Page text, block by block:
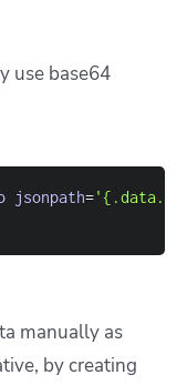
use base64
jsonpath=
manually as
by creating